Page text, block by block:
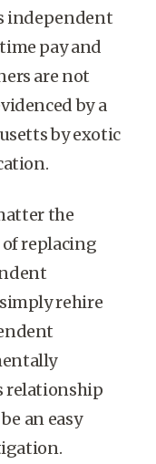
independent
pay and
are not
by a
by exotic
the
replacing
rehire
relationship
an easy